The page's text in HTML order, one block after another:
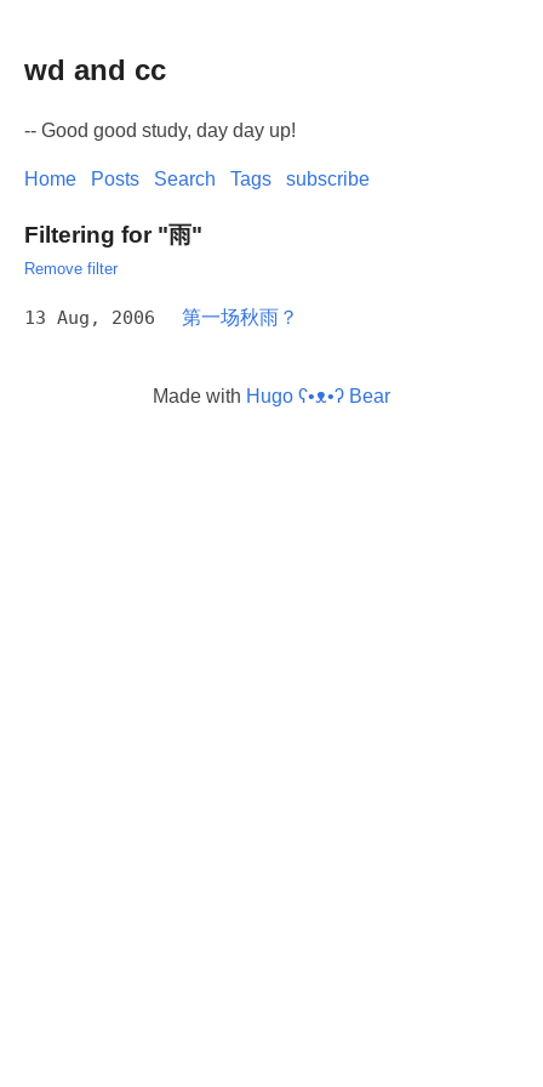
wd and cc
-- Good good study, day day up!
Home Posts Search Tags subscribe
Filtering for "雨"
Remove filter
13 Aug, 2006 第一场秋雨？
Made with Hugo ʕ•ᴥ•ʔ Bear